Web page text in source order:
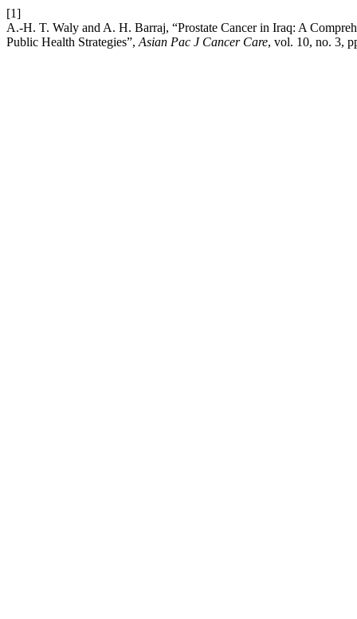
[1]
A.-H. T. Waly and A. H. Barraj, “Prostate Cancer in Iraq: A
Public Health Strategies”, Asian Pac J Cancer Care, vol. 10, no. 3,